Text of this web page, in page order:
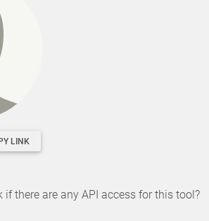
LINK
if there are any API access for this tool?